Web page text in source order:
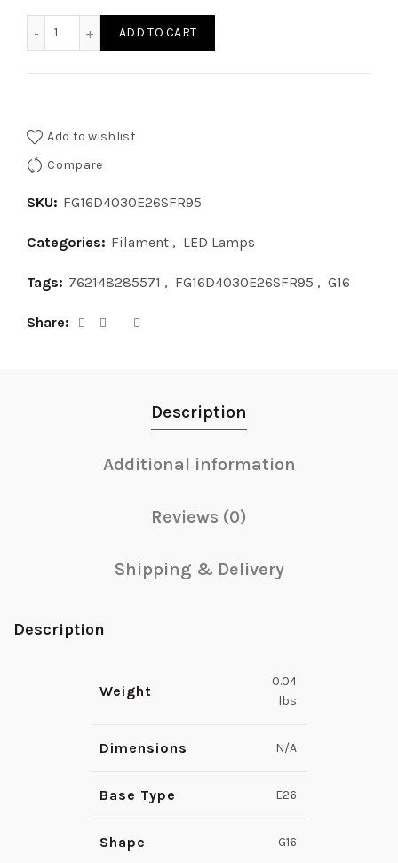
ADD TO CART
Add to wishlist
Compare
SKU: FG16D4030E26SFR95
Categories: Filament , LED Lamps
Tags: 762148285571 , FG16D4030E26SFR95 , G16
Share
Description
Additional information
Reviews (0)
Shipping & Delivery
Description
Weight
0.04
lbs
Dimensions N/A
Base Type E26
Shape G16